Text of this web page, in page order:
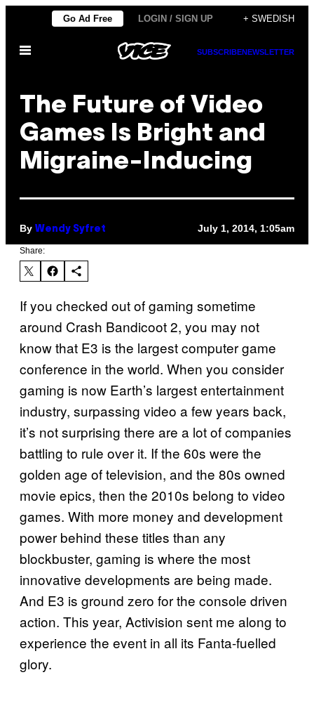
content
Go Ad Free LOGIN / SIGN UP + SWEDISH
Open
SUBSCRIBENEWSLETTER
The Future of Video
Games Is Bright and
Migraine-Inducing
By Wendy Syfret July 1, 2014, 1:05am
Share:
If you checked out of gaming sometime
around Crash Bandicoot 2, you may not
know that E3 is the largest computer game
conference in the world. When you consider
gaming is now Earth’s largest entertainment
industry, surpassing video a few years back,
it’s not surprising there are a lot of companies
battling to rule over it. If the 60s were the
golden age of television, and the 80s owned
movie epics, then the 2010s belong to video
games. With more money and development
power behind these titles than any
blockbuster, gaming is where the most
innovative developments are being made.
And E3 is ground zero for the console driven
action. This year, Activision sent me along to
experience the event in all its Fanta-fuelled
glory.